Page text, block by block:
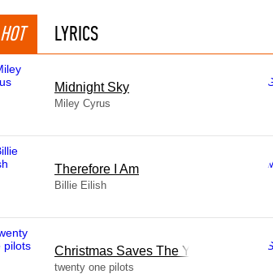
HOT LYRICS
Midnight Sky
Miley Cyrus
Therefore I Am
Billie Eilish
Christmas Saves The Year
twenty one pilots